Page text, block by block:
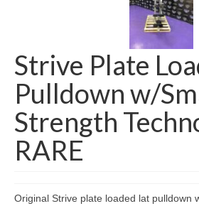
Strive Plate
Pulldown w/
Strength
RARE
Original Strive plate loaded lat pulldown